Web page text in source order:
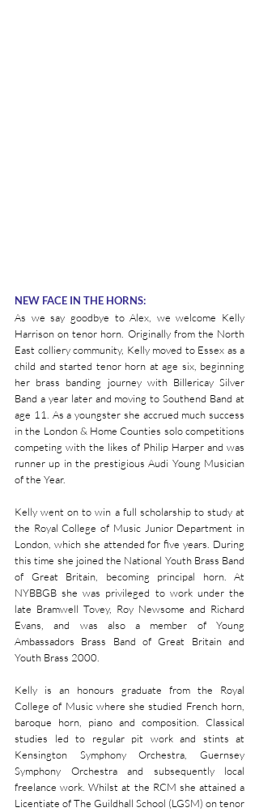
NEW FACE IN THE HORNS:
As we say goodbye to Alex, we welcome Kelly
Harrison on tenor horn. Originally from the North
East colliery community, Kelly moved to Essex as a
child and started tenor horn at age six, beginning
her brass banding journey with Billericay Silver
Band a year later and moving to Southend Band at
age 11. As a youngster she accrued much success
in the London & Home Counties solo competitions
competing with the likes of Philip Harper and was
runner up in the prestigious Audi Young Musician
of the Year.
Kelly went on to win a full scholarship to study at
the Royal College of Music Junior Department in
London, which she attended for five years. During
this time she joined the National Youth Brass Band
of Great Britain, becoming principal horn. At
NYBBGB she was privileged to work under the
late Bramwell Tovey, Roy Newsome and Richard
Evans, and was also a member of Young
Ambassadors Brass Band of Great Britain and
Youth Brass 2000.
Kelly is an honours graduate from the Royal
College of Music where she studied French horn,
baroque horn, piano and composition. Classical
studies led to regular pit work and stints at
Kensington Symphony Orchestra, Guernsey
Symphony Orchestra and subsequently local
freelance work. Whilst at the RCM she attained a
Licentiate of The Guildhall School (LGSM) on tenor